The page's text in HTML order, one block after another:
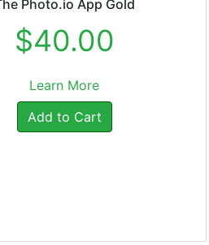
Photo.io App Gold
$40.00
Learn More
Add to Cart